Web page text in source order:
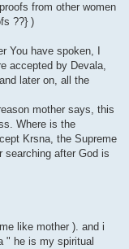
from other women
??} )
You have spoken, I
accepted by Devala,
later on, all the
mother says, this
Where is the
Krsna, the Supreme
searching after God is
like mother ). and i
" he is my spiritual